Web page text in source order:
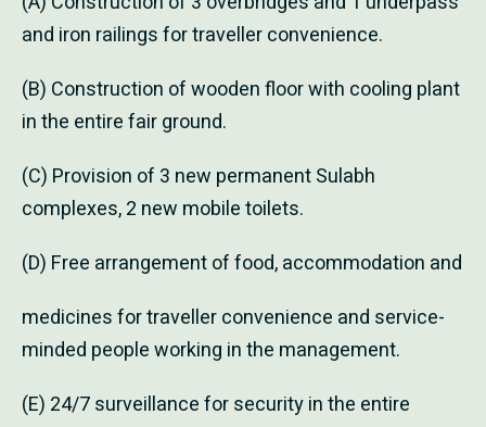
and iron railings for traveller convenience.
(B) Construction of wooden floor with cooling plant
in the entire fair ground.
(C) Provision of 3 new permanent Sulabh
complexes, 2 new mobile toilets.
(D) Free arrangement of food, accommodation and
medicines for traveller convenience and service-
minded people working in the management.
(E) 24/7 surveillance for security in the entire